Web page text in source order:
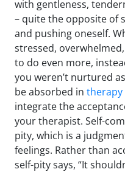
with gentleness,
– quite the opposite of
and pushing oneself.
stressed,
to do even more,
you weren’t nurtured
be absorbed in therapy
integrate the
your therapist. Self-
pity, which is a
feelings. Rather than
self-pity says, “It